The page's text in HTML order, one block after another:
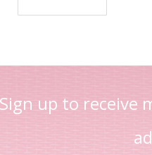
Sign up to receive